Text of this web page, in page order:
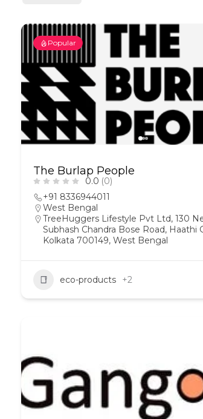
Popular
The Burlap People
0.0 (0)
+91 8336944011
West Bengal
TreeHuggers Lifestyle Pvt Ltd, 130
Subhash Chandra Bose Road, Haathi
Kolkata 700149, West Bengal
eco-products +2